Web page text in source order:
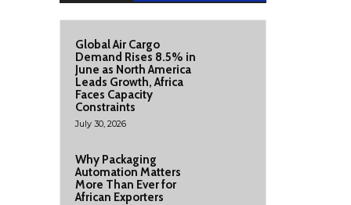
Global Air Cargo
Demand Rises 8.5% in
June as North America
Leads Growth, Africa
Faces Capacity
Constraints
July 30, 2026
Why Packaging
Automation Matters
More Than Ever for
African Exporters